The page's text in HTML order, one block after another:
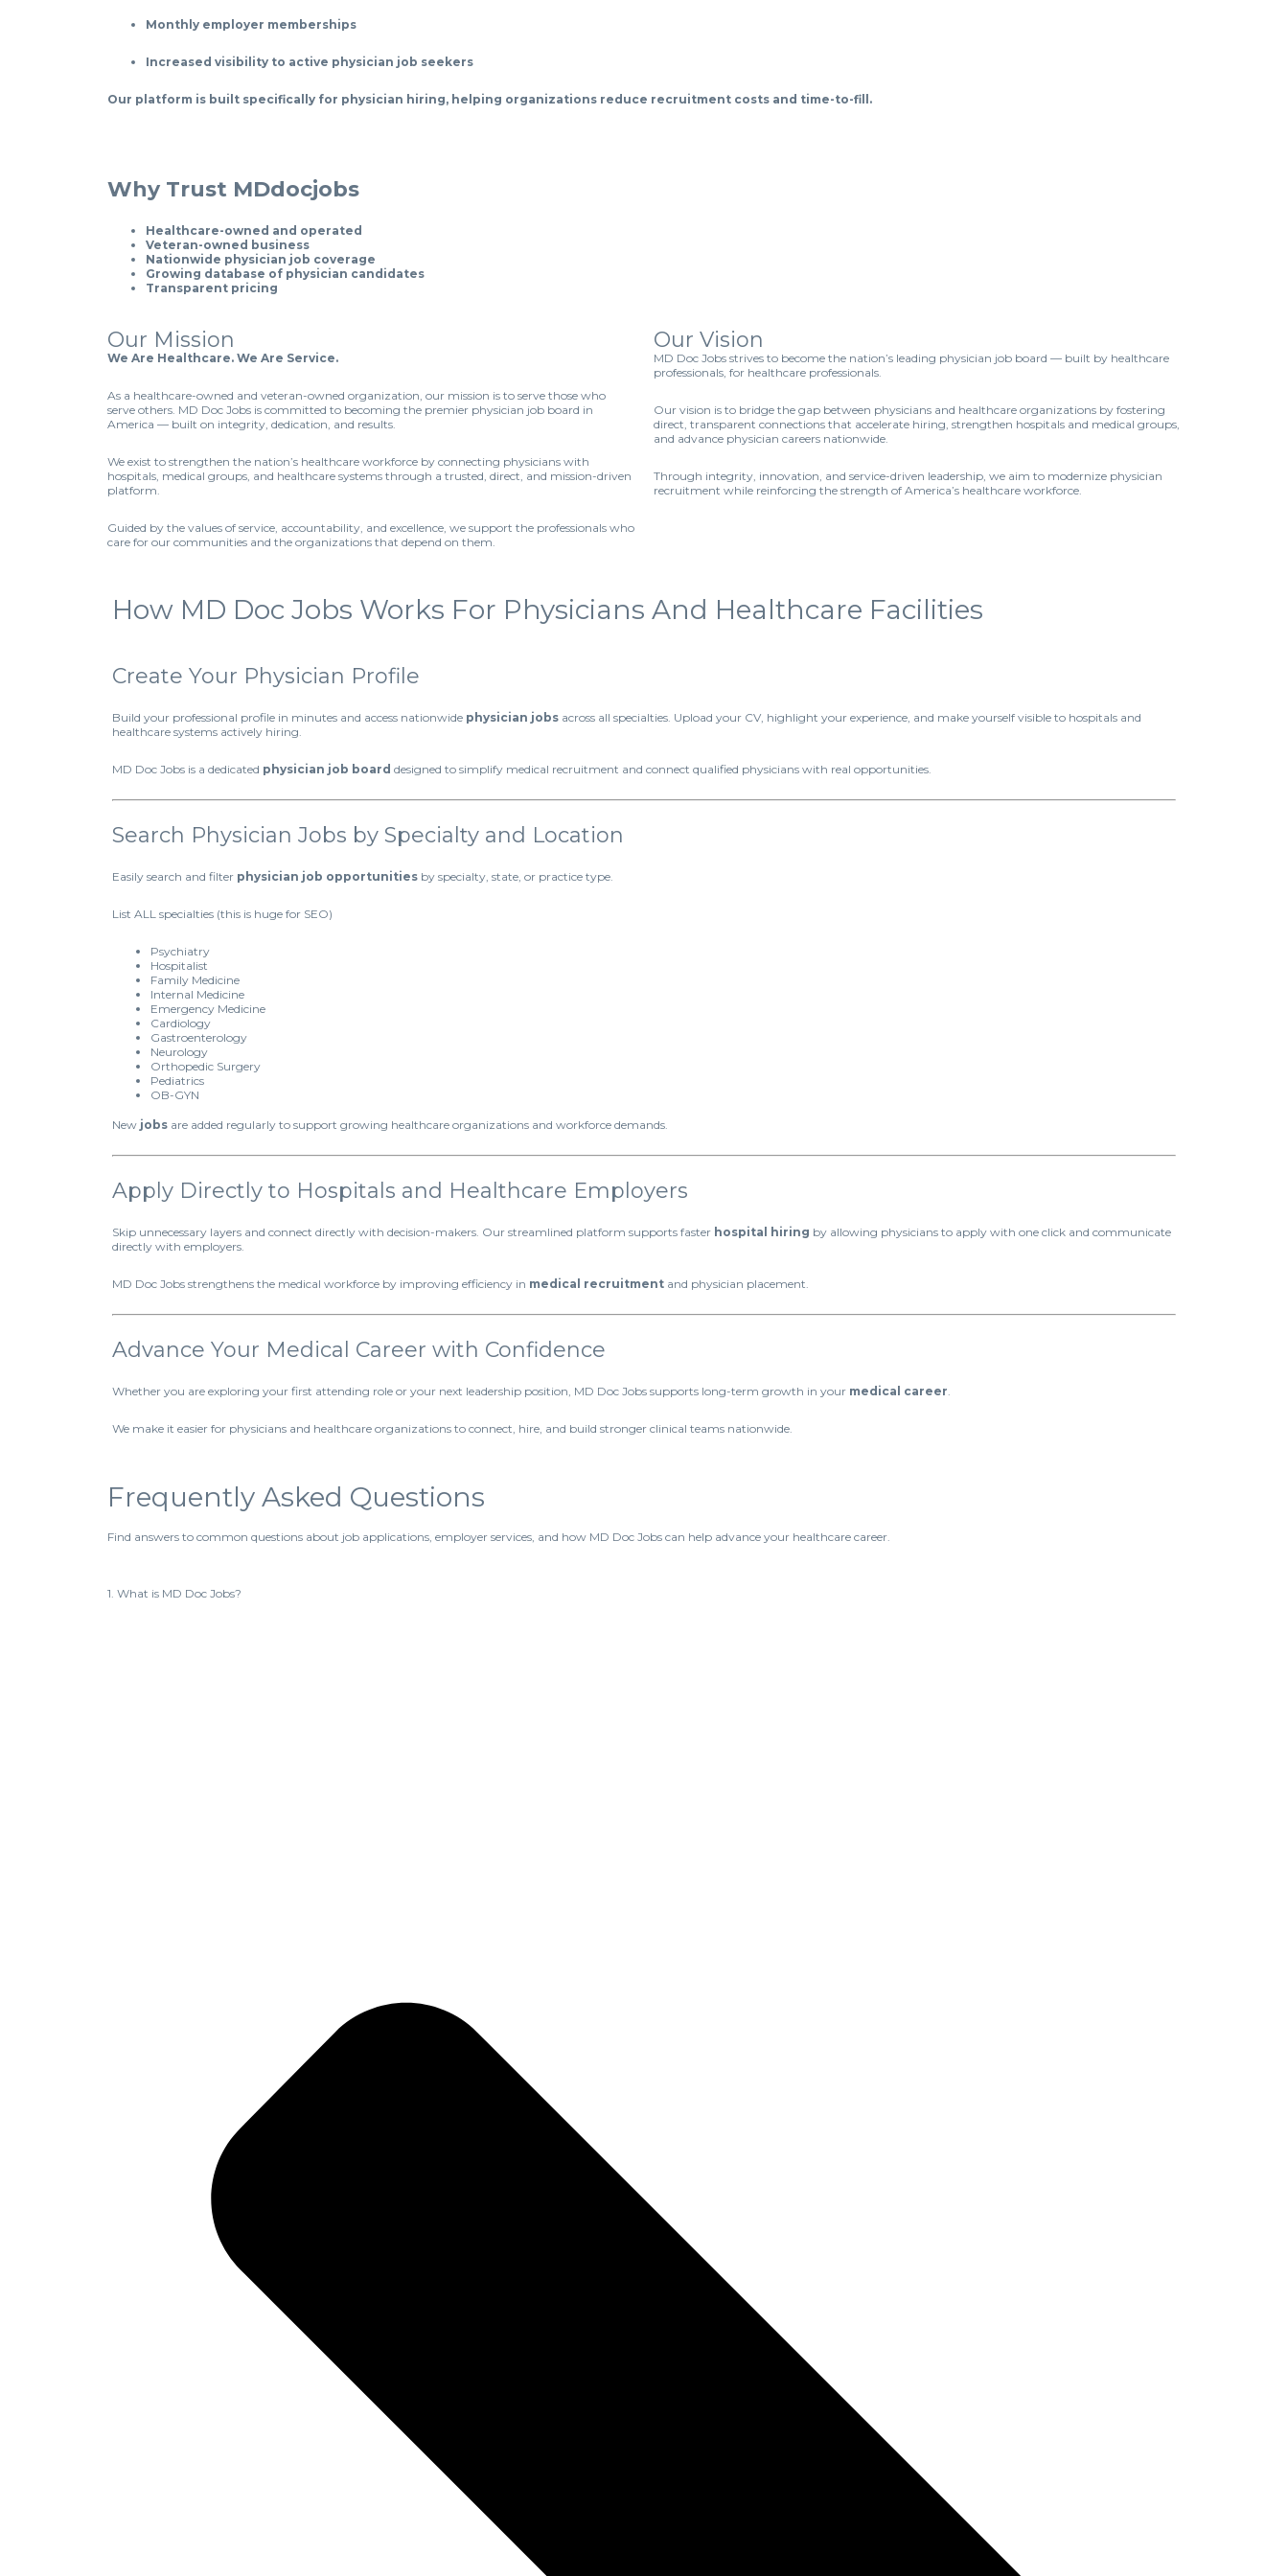
Monthly employer memberships
Increased visibility to active physician job seekers
Our platform is built specifically for physician hiring, helping organizations reduce recruitment costs and time-to-fill.
Why Trust MDdocjobs
Healthcare-owned and operated
Veteran-owned business
Nationwide physician job coverage
Growing database of physician candidates
Transparent pricing
Our Mission
We Are Healthcare. We Are Service.
As a healthcare-owned and veteran-owned organization, our mission is to serve those who
serve others. MD Doc Jobs is committed to becoming the premier physician job board in
America — built on integrity, dedication, and results.
We exist to strengthen the nation’s healthcare workforce by connecting physicians with
hospitals, medical groups, and healthcare systems through a trusted, direct, and mission-driven
platform.
Guided by the values of service, accountability, and excellence, we support the professionals who
care for our communities and the organizations that depend on them.
Our Vision
MD Doc Jobs strives to become the nation’s leading physician job board — built by healthcare
professionals, for healthcare professionals.
Our vision is to bridge the gap between physicians and healthcare organizations by fostering
direct, transparent connections that accelerate hiring, strengthen hospitals and medical groups,
and advance physician careers nationwide.
Through integrity, innovation, and service-driven leadership, we aim to modernize physician
recruitment while reinforcing the strength of America’s healthcare workforce.
How MD Doc Jobs Works For Physicians And Healthcare Facilities
Create Your Physician Profile
Build your professional profile in minutes and access nationwide physician jobs across all specialties. Upload your CV, highlight your experience, and make yourself visible to hospitals and
healthcare systems actively hiring.
MD Doc Jobs is a dedicated physician job board designed to simplify medical recruitment and connect qualified physicians with real opportunities.
Search Physician Jobs by Specialty and Location
Easily search and filter physician job opportunities by specialty, state, or practice type.
List ALL specialties (this is huge for SEO)
Psychiatry
Hospitalist
Family Medicine
Internal Medicine
Emergency Medicine
Cardiology
Gastroenterology
Neurology
Orthopedic Surgery
Pediatrics
OB-GYN
New jobs are added regularly to support growing healthcare organizations and workforce demands.
Apply Directly to Hospitals and Healthcare Employers
Skip unnecessary layers and connect directly with decision-makers. Our streamlined platform supports faster hospital hiring by allowing physicians to apply with one click and communicate
directly with employers.
MD Doc Jobs strengthens the medical workforce by improving efficiency in medical recruitment and physician placement.
Advance Your Medical Career with Confidence
Whether you are exploring your first attending role or your next leadership position, MD Doc Jobs supports long-term growth in your medical career.
We make it easier for physicians and healthcare organizations to connect, hire, and build stronger clinical teams nationwide.
Frequently Asked Questions
Find answers to common questions about job applications, employer services, and how MD Doc Jobs can help advance your healthcare career.
1. What is MD Doc Jobs?